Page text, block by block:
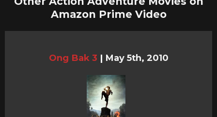
Amazon Prime Video
Ong Bak 3 | May 5th, 2010